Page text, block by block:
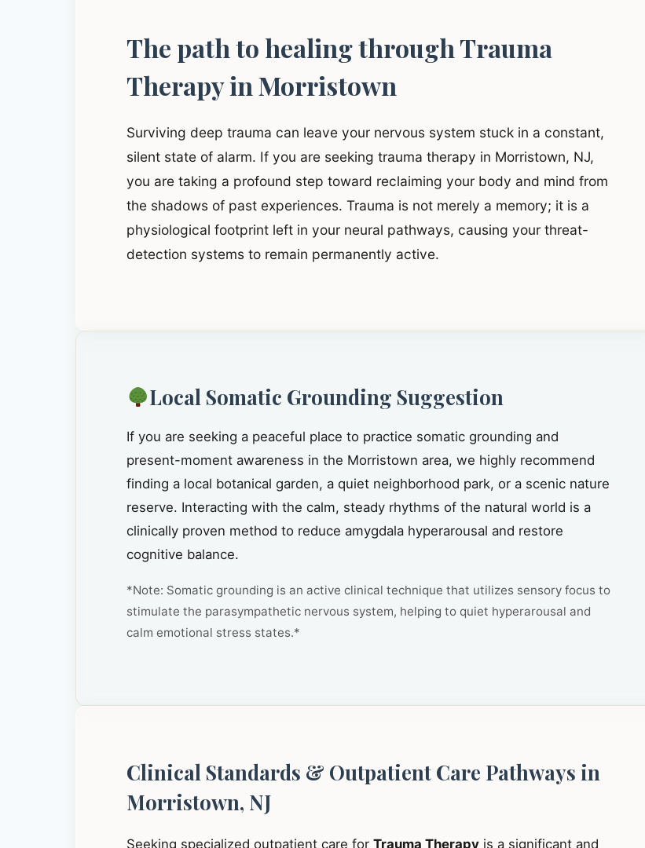
The path to healing through Trauma
Therapy in Morristown
Surviving deep trauma can leave your nervous system stuck in a constant,
silent state of alarm. If you are seeking trauma therapy in Morristown, NJ,
you are taking a profound step toward reclaiming your body and mind from
the shadows of past experiences. Trauma is not merely a memory; it is a
physiological footprint left in your neural pathways, causing your threat-
detection systems to remain permanently active.
Local Somatic Grounding Suggestion
If you are seeking a peaceful place to practice somatic grounding and
present-moment awareness in the Morristown area, we highly recommend
finding a local botanical garden, a quiet neighborhood park, or a scenic nature
reserve. Interacting with the calm, steady rhythms of the natural world is a
clinically proven method to reduce amygdala hyperarousal and restore
cognitive balance.
*Note: Somatic grounding is an active clinical technique that utilizes sensory focus to
stimulate the parasympathetic nervous system, helping to quiet hyperarousal and
calm emotional stress states.*
Clinical Standards & Outpatient Care Pathways in
Morristown, NJ
Seeking specialized outpatient care for Trauma Therapy is a significant and